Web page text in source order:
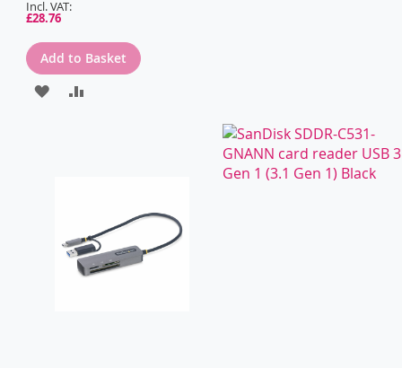
£28.76
Add to Basket
ADD